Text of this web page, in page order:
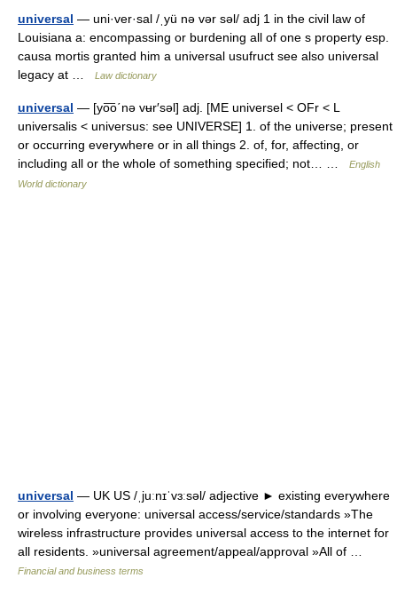
universal — uni·ver·sal /ˌyü nə vər səl/ adj 1 in the civil law of
Louisiana a: encompassing or burdening all of one s property esp.
causa mortis granted him a universal usufruct see also universal
legacy at …
Law dictionary
universal — [yo͞o΄nə vʉr′səl] adj. [ME universel < OFr < L
universalis < universus: see UNIVERSE] 1. of the universe; present
or occurring everywhere or in all things 2. of, for, affecting, or
including all or the whole of something specified; not… …
English
World dictionary
universal — UK US /ˌjuːnɪˈvɜːsəl/ adjective ► existing everywhere
or involving everyone: universal access/service/standards »The
wireless infrastructure provides universal access to the internet for
all residents. »universal agreement/appeal/approval »All of …
Financial and business terms